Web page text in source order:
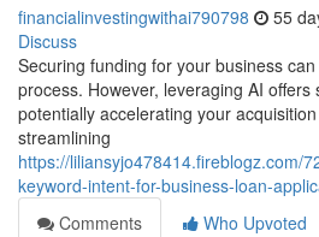
financialinvestingwithai790798 55
Discuss
Securing funding for your business
process. However, leveraging AI
potentially accelerating your
streamlining
https://liliansyjo478414.fireblogz.com/
keyword-intent-for-business-loan-
Comments
Who Upvoted